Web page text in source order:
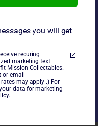
you will get
recuring
marketing text
Mission Collectables.
or email
may apply .) For
data for marketing